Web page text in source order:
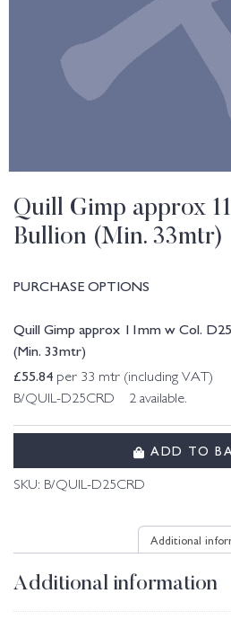
Quill Gimp approx
Bullion (Min. 33mtr)
PURCHASE OPTIONS
Quill Gimp approx 11mm w Col.
(Min. 33mtr)
£55.84 per 33 mtr (including VAT)
B/QUIL-D25CRD 2 available.
ADD TO
SKU: B/QUIL-D25CRD
Additional
Additional information